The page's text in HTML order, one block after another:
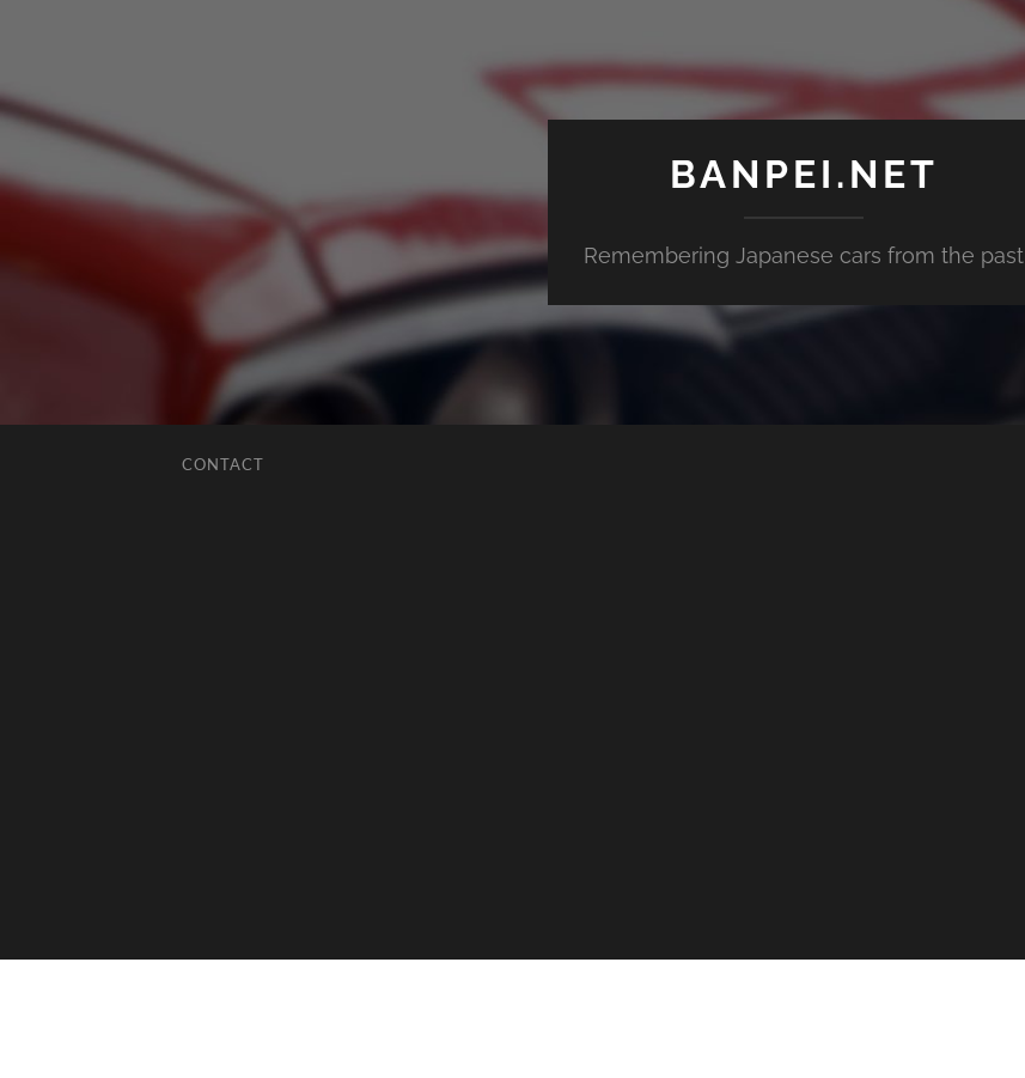
BANPEI.NET
Remembering Japanese cars from the past
CONTACT